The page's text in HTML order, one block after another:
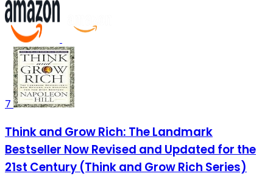
7
Think and Grow Rich: The Landmark
Bestseller Now Revised and Updated for the
21st Century (Think and Grow Rich Series)